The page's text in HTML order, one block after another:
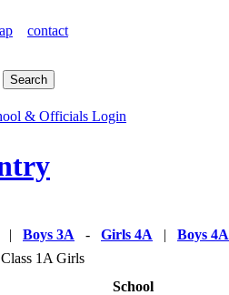
contact
& Officials Login
| Boys 3A - Girls 4A | Boys 4A
1A Girls
School